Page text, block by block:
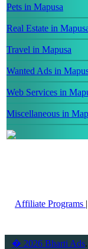
Pets in Mapusa
Real Estate in
Travel in Mapusa
Wanted Ads in
Web Services in
Miscellaneous in
Affiliate Programs |
� 2026 Bharti Ads